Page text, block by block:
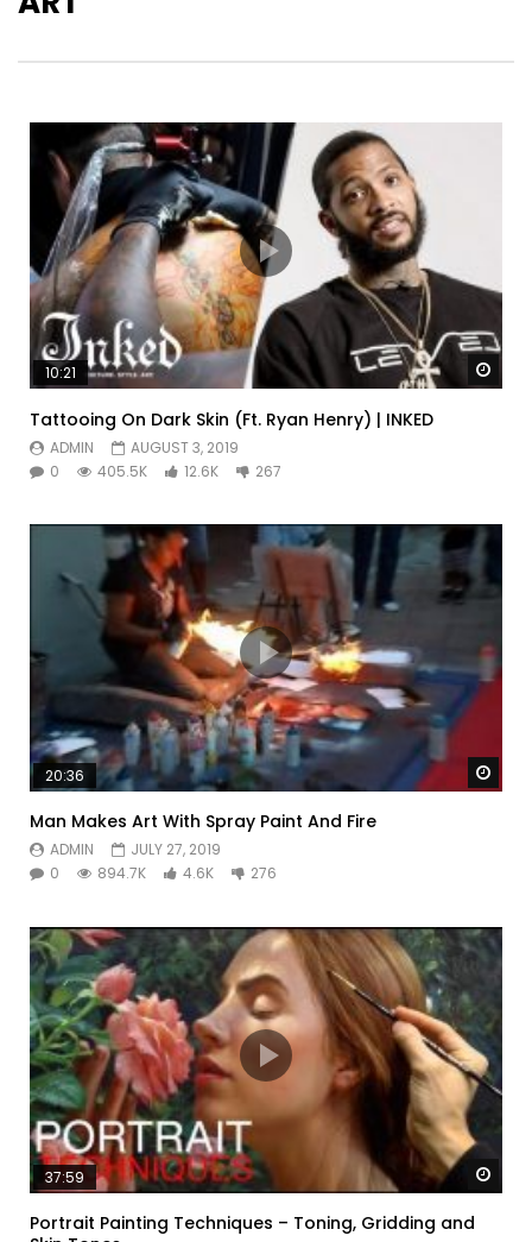
10:21
Tattooing On Dark Skin (Ft. Ryan Henry) | INKED
ADMIN
AUGUST 3, 2019
0
405.5K 12.6K 267
20:36
Man Makes Art With Spray Paint And Fire
ADMIN
JULY 27, 2019
0
894.7K 4.6K 276
37:59
Portrait Painting Techniques – Toning, Gridding and